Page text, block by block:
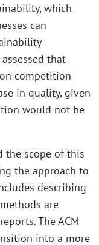
which
can
that
competition
in quality, given
would not be
the scope of this
the approach to
describing
are
The ACM
into a more